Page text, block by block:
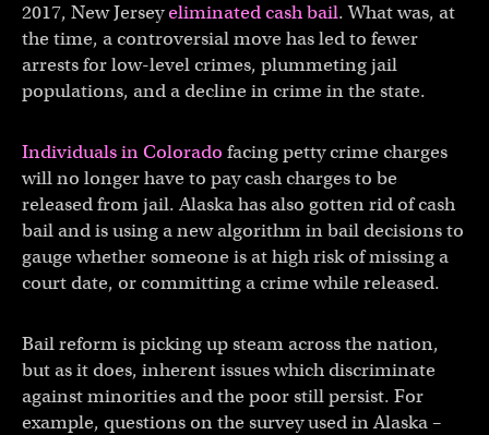
2017, New Jerseyeliminated cash bail. What was, at
the time, a controversial move has led to fewer
arrests for low-level crimes, plummeting jail
populations, and a decline in crime in the state.
Individuals in Colorado facing petty crime charges
will no longer have to pay cash charges to be
released from jail. Alaska has also gotten rid of cash
bail and is using a new algorithm in bail decisions to
gauge whether someone is at high risk of missing a
court date, or committing a crime while released.
Bail reform is picking up steam across the nation,
but as it does, inherent issues which discriminate
against minorities and the poor still persist. For
example, questions on the survey used in Alaska –